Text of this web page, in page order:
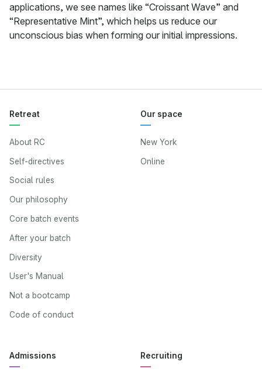
applications, we see names like “Croissant Wave” and
“Representative Mint”, which helps us reduce our
unconscious bias when forming our initial impressions.
Retreat
About RC
Self-directives
Social rules
Our philosophy
Core batch events
After your batch
Diversity
User's Manual
Not a bootcamp
Code of conduct
Our space
New York
Online
Admissions Recruiting